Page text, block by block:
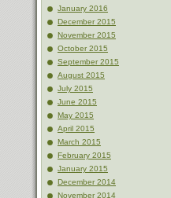
January 2016
December 2015
November 2015
October 2015
September 2015
August 2015
July 2015
June 2015
May 2015
April 2015
March 2015
February 2015
January 2015
December 2014
November 2014